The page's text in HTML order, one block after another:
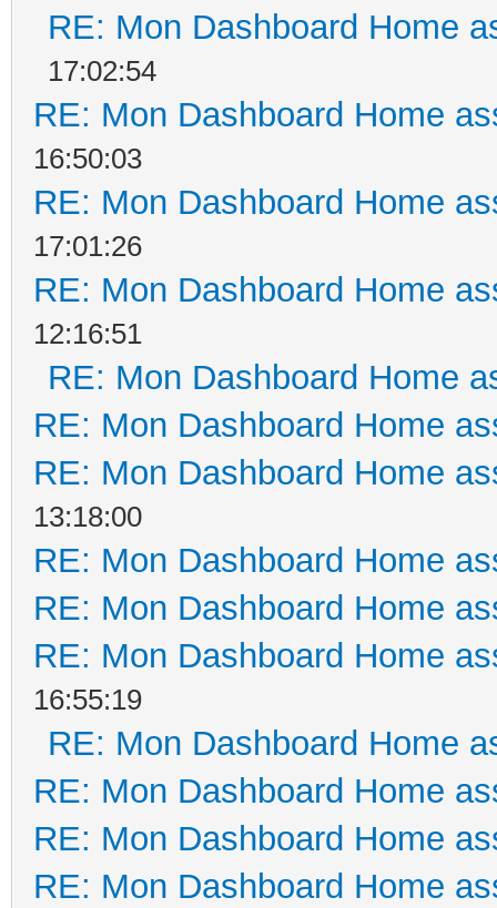
RE: Mon Dashboard Home
17:02:54
RE: Mon Dashboard Home
16:50:03
RE: Mon Dashboard Home
17:01:26
RE: Mon Dashboard Home
12:16:51
RE: Mon Dashboard Home
RE: Mon Dashboard Home
RE: Mon Dashboard Home
13:18:00
RE: Mon Dashboard Home
RE: Mon Dashboard Home
RE: Mon Dashboard Home
16:55:19
RE: Mon Dashboard Home
RE: Mon Dashboard Home
RE: Mon Dashboard Home
RE: Mon Dashboard Home